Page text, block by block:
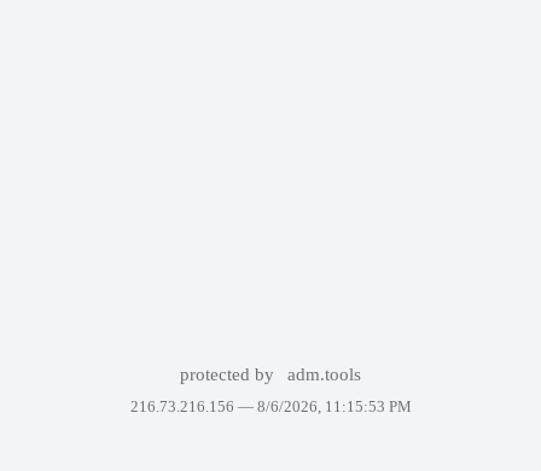
protected by adm.tools
216.73.216.156 — 8/6/2026, 11:15:53 PM